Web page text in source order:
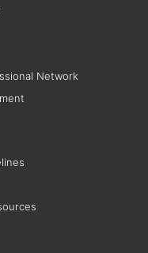
Network